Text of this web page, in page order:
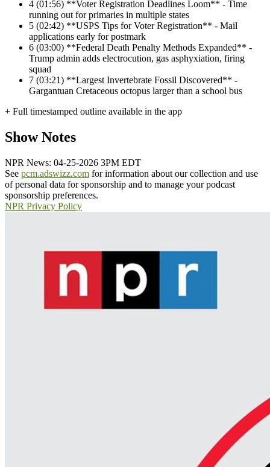
4 (01:56) **Voter Registration Deadlines Loom** - Time
running out for primaries in multiple states
5 (02:42) **USPS Tips for Voter Registration** - Mail
applications early for postmark
6 (03:00) **Federal Death Penalty Methods Expanded** -
Trump admin adds electrocution, gas asphyxiation, firing
squad
7 (03:21) **Largest Invertebrate Fossil Discovered** -
Gargantuan Cretaceous octopus larger than a school bus
+ Full timestamped outline available in the app
Show Notes
NPR News: 04-25-2026 3PM EDT
See pcm.adswizz.com for information about our collection and use
of personal data for sponsorship and to manage your podcast
sponsorship preferences.
NPR Privacy Policy